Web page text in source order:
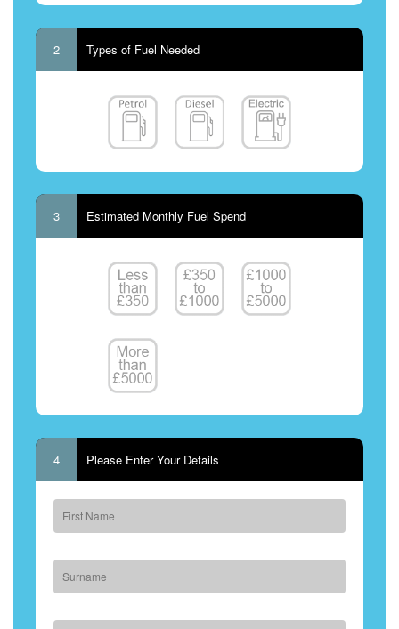
2 Types of Fuel Needed
3 Estimated Monthly Fuel Spend
4 Please Enter Your Details